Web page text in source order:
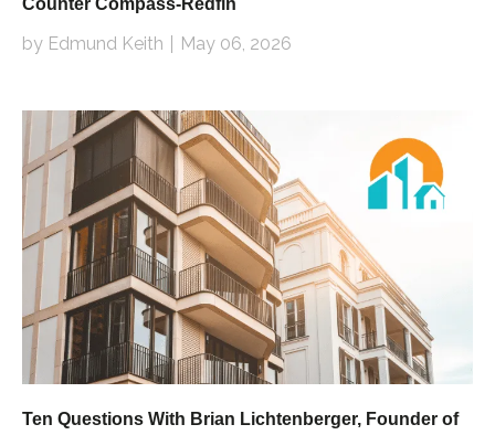
by Edmund Keith May 06, 2026
Ten Questions With Brian Lichtenberger, Founder of